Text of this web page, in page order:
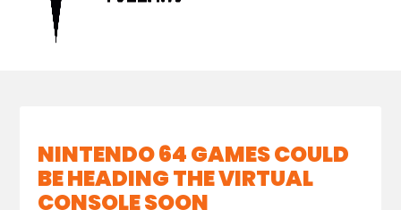
NINTENDO 64 GAMES COULD
BE HEADING THE VIRTUAL
CONSOLE SOON